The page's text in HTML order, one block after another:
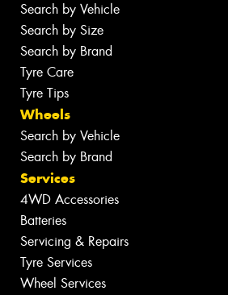
Search by Vehicle
Search by Size
Search by Brand
Tyre Care
Tyre Tips
Wheels
Search by Vehicle
Search by Brand
Services
4WD Accessories
Batteries
Servicing & Repairs
Tyre Services
Wheel Services